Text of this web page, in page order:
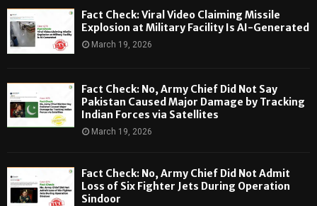
Fact Check: Viral Video Claiming Missile
Explosion at Military Facility Is AI-Generated
March 19, 2026
Fact Check: No, Army Chief Did Not Say
Pakistan Caused Major Damage by Tracking
Indian Forces via Satellites
March 19, 2026
Fact Check: No, Army Chief Did Not Admit
Loss of Six Fighter Jets During Operation
Sindoor